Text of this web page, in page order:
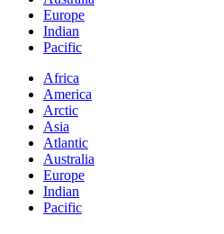
Europe
Indian
Pacific
Africa
America
Arctic
Asia
Atlantic
Australia
Europe
Indian
Pacific